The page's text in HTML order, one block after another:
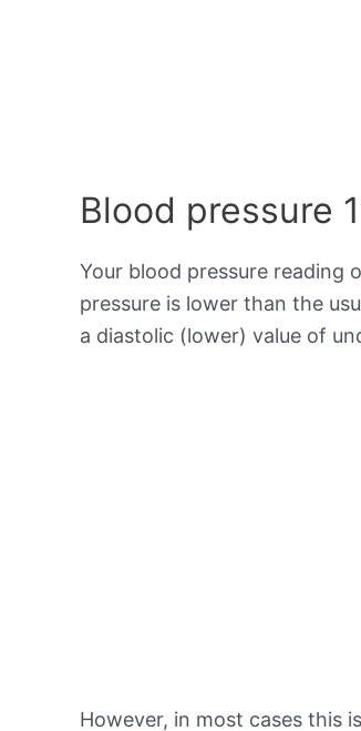
Blood pressure
Your blood pressure reading
pressure is lower than the
a diastolic (lower) value of
However, in most cases this